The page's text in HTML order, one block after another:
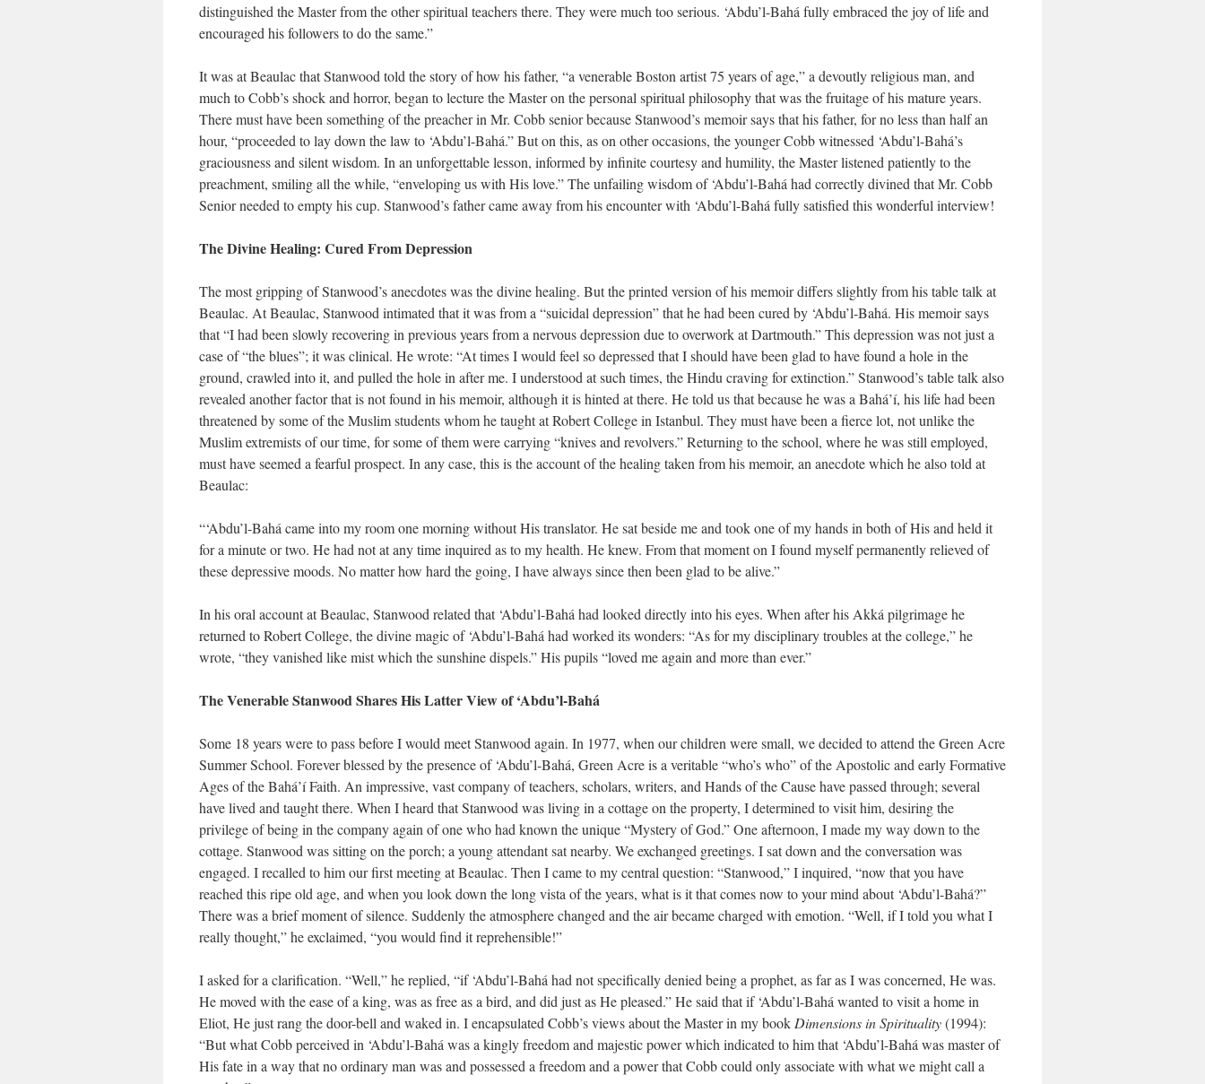
distinguished the Master from the other spiritual teachers there. They were much too serious. ‘Abdu’l-Bahá fully embraced the joy of life and
encouraged his followers to do the same.”
It was at Beaulac that Stanwood told the story of how his father, “a venerable Boston artist 75 years of age,” a devoutly religious man, and
much to Cobb’s shock and horror, began to lecture the Master on the personal spiritual philosophy that was the fruitage of his mature years.
There must have been something of the preacher in Mr. Cobb senior because Stanwood’s memoir says that his father, for no less than half an
hour, “proceeded to lay down the law to ‘Abdu’l-Bahá.” But on this, as on other occasions, the younger Cobb witnessed ‘Abdu’l-Bahá’s
graciousness and silent wisdom. In an unforgettable lesson, informed by infinite courtesy and humility, the Master listened patiently to the
preachment, smiling all the while, “enveloping us with His love.” The unfailing wisdom of ‘Abdu’l-Bahá had correctly divined that Mr. Cobb
Senior needed to empty his cup. Stanwood’s father came away from his encounter with ‘Abdu’l-Bahá fully satisfied this wonderful interview!
The Divine Healing: Cured From Depression
The most gripping of Stanwood’s anecdotes was the divine healing. But the printed version of his memoir differs slightly from his table talk at
Beaulac. At Beaulac, Stanwood intimated that it was from a “suicidal depression” that he had been cured by ‘Abdu’l-Bahá. His memoir says
that “I had been slowly recovering in previous years from a nervous depression due to overwork at Dartmouth.” This depression was not just a
case of “the blues”; it was clinical. He wrote: “At times I would feel so depressed that I should have been glad to have found a hole in the
ground, crawled into it, and pulled the hole in after me. I understood at such times, the Hindu craving for extinction.” Stanwood’s table talk also
revealed another factor that is not found in his memoir, although it is hinted at there. He told us that because he was a Bahá’í, his life had been
threatened by some of the Muslim students whom he taught at Robert College in Istanbul. They must have been a fierce lot, not unlike the
Muslim extremists of our time, for some of them were carrying “knives and revolvers.” Returning to the school, where he was still employed,
must have seemed a fearful prospect. In any case, this is the account of the healing taken from his memoir, an anecdote which he also told at
Beaulac:
“‘Abdu’l-Bahá came into my room one morning without His translator. He sat beside me and took one of my hands in both of His and held it
for a minute or two. He had not at any time inquired as to my health. He knew. From that moment on I found myself permanently relieved of
these depressive moods. No matter how hard the going, I have always since then been glad to be alive.”
In his oral account at Beaulac, Stanwood related that ‘Abdu’l-Bahá had looked directly into his eyes. When after his Akká pilgrimage he
returned to Robert College, the divine magic of ‘Abdu’l-Bahá had worked its wonders: “As for my disciplinary troubles at the college,” he
wrote, “they vanished like mist which the sunshine dispels.” His pupils “loved me again and more than ever.”
The Venerable Stanwood Shares His Latter View of ‘Abdu’l-Bahá
Some 18 years were to pass before I would meet Stanwood again. In 1977, when our children were small, we decided to attend the Green Acre
Summer School. Forever blessed by the presence of ‘Abdu’l-Bahá, Green Acre is a veritable “who’s who” of the Apostolic and early Formative
Ages of the Bahá’í Faith. An impressive, vast company of teachers, scholars, writers, and Hands of the Cause have passed through; several
have lived and taught there. When I heard that Stanwood was living in a cottage on the property, I determined to visit him, desiring the
privilege of being in the company again of one who had known the unique “Mystery of God.” One afternoon, I made my way down to the
cottage. Stanwood was sitting on the porch; a young attendant sat nearby. We exchanged greetings. I sat down and the conversation was
engaged. I recalled to him our first meeting at Beaulac. Then I came to my central question: “Stanwood,” I inquired, “now that you have
reached this ripe old age, and when you look down the long vista of the years, what is it that comes now to your mind about ‘Abdu’l-Bahá?”
There was a brief moment of silence. Suddenly the atmosphere changed and the air became charged with emotion. “Well, if I told you what I
really thought,” he exclaimed, “you would find it reprehensible!”
I asked for a clarification. “Well,” he replied, “if ‘Abdu’l-Bahá had not specifically denied being a prophet, as far as I was concerned, He was.
He moved with the ease of a king, was as free as a bird, and did just as He pleased.” He said that if ‘Abdu’l-Bahá wanted to visit a home in
Eliot, He just rang the door-bell and waked in. I encapsulated Cobb’s views about the Master in my book Dimensions in Spirituality(1994):
“But what Cobb perceived in ‘Abdu’l-Bahá was a kingly freedom and majestic power which indicated to him that ‘Abdu’l-Bahá was master of
His fate in a way that no ordinary man was and possessed a freedom and a power that Cobb could only associate with what we might call a